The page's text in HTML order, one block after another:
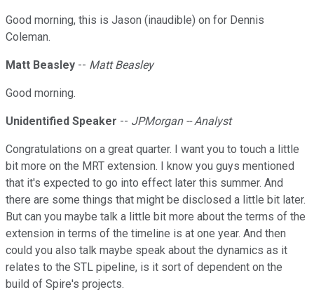
Good morning, this is Jason (inaudible) on for Dennis
Coleman.
Matt Beasley -- Matt Beasley
Good morning.
Unidentified Speaker -- JPMorgan -- Analyst
Congratulations on a great quarter. I want you to touch a little
bit more on the MRT extension. I know you guys mentioned
that it's expected to go into effect later this summer. And
there are some things that might be disclosed a little bit later.
But can you maybe talk a little bit more about the terms of the
extension in terms of the timeline is at one year. And then
could you also talk maybe speak about the dynamics as it
relates to the STL pipeline, is it sort of dependent on the
build of Spire's projects.